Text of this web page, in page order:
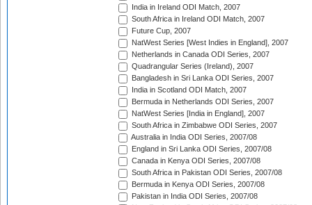
India in Ireland ODI Match, 2007
South Africa in Ireland ODI Match, 2007
Future Cup, 2007
NatWest Series [West Indies in England], 2007
Netherlands in Canada ODI Series, 2007
Quadrangular Series (Ireland), 2007
Bangladesh in Sri Lanka ODI Series, 2007
India in Scotland ODI Match, 2007
Bermuda in Netherlands ODI Series, 2007
NatWest Series [India in England], 2007
South Africa in Zimbabwe ODI Series, 2007
Australia in India ODI Series, 2007/08
England in Sri Lanka ODI Series, 2007/08
Canada in Kenya ODI Series, 2007/08
South Africa in Pakistan ODI Series, 2007/08
Bermuda in Kenya ODI Series, 2007/08
Pakistan in India ODI Series, 2007/08